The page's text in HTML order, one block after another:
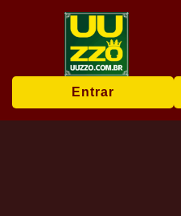
Entrar